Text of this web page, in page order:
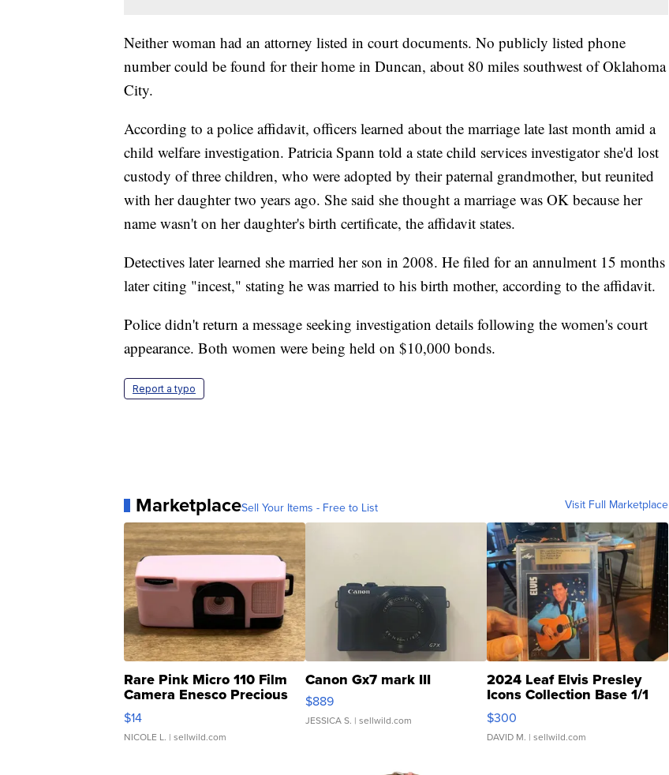
Neither woman had an attorney listed in court documents. No publicly listed phone
number could be found for their home in Duncan, about 80 miles southwest of Oklahoma
City.
According to a police affidavit, officers learned about the marriage late last month amid a
child welfare investigation. Patricia Spann told a state child services investigator she'd lost
custody of three children, who were adopted by their paternal grandmother, but reunited
with her daughter two years ago. She said she thought a marriage was OK because her
name wasn't on her daughter's birth certificate, the affidavit states.
Detectives later learned she married her son in 2008. He filed for an annulment 15 months
later citing "incest," stating he was married to his birth mother, according to the affidavit.
Police didn't return a message seeking investigation details following the women's court
appearance. Both women were being held on $10,000 bonds.
Report a typo
MarketplaceSell Your Items - Free to List Visit Full Marketplace
Rare Pink Micro 110 Film
Camera Enesco Precious
Moments TD4
$14
NICOLE L. | sellwild.com
Canon Gx7 mark III
$889
JESSICA S. | sellwild.com
2024 Leaf Elvis Presley
Icons Collection Base 1/1
SSP Clear ...
$300
DAVID M. | sellwild.com